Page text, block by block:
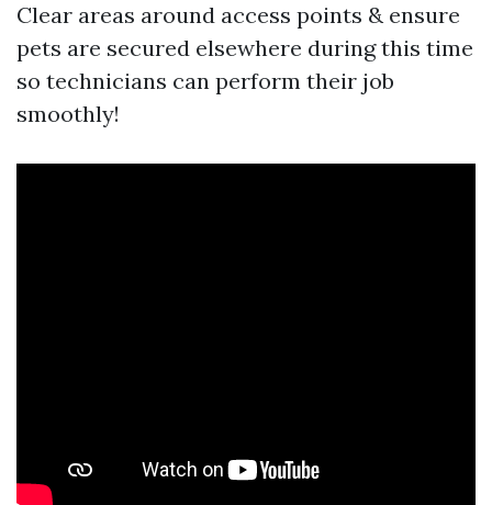
Clear areas around access points & ensure
pets are secured elsewhere during this time
so technicians can perform their job
smoothly!